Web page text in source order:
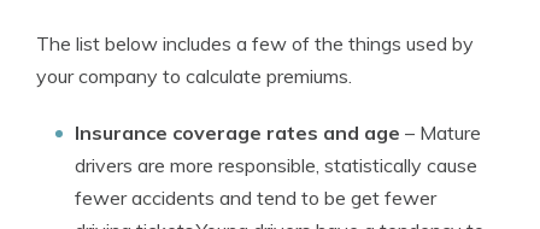
The list below includes a few of the things used by
your company to calculate premiums.
Insurance coverage rates and age – Mature
drivers are more responsible, statistically cause
fewer accidents and tend to be get fewer